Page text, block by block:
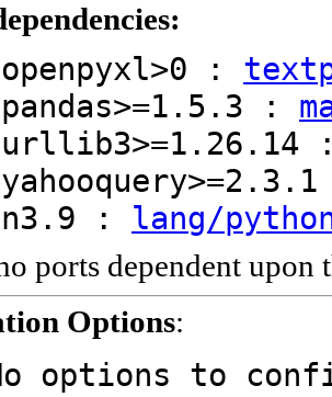
:
:
: lang/
ports dependent upon
Options:
No options to